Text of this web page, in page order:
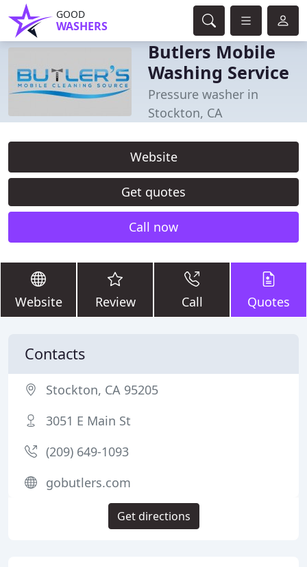
GOOD
WASHERS
Butlers Mobile
Washing Service
Pressure washer in
Stockton, CA
Website
Get quotes
Call now
Website Review Call Quotes
Contacts
Stockton, CA 95205
3051 E Main St
(209) 649-1093
gobutlers.com
Get directions